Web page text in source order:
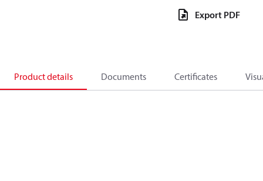
Export PDF
Product details Documents Certificates